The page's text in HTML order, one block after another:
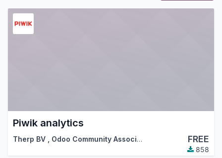
Piwik analytics
Therp BV , Odoo Community Association (OCA) FREE
858